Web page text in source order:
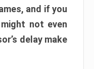
and if you
not even
delay make